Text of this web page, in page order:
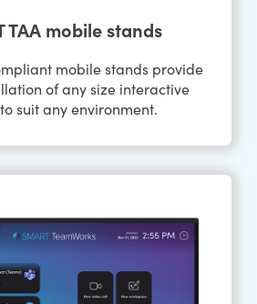
TAA mobile stands
mobile stands provide
of any size interactive
suit any environment.